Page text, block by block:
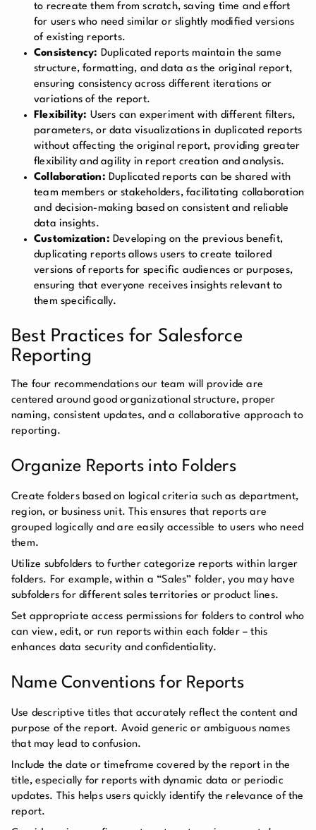
to recreate them from scratch, saving time and effort
for users who need similar or slightly modified versions
of existing reports.
Consistency: Duplicated reports maintain the same
structure, formatting, and data as the original report,
ensuring consistency across different iterations or
variations of the report.
Flexibility: Users can experiment with different filters,
parameters, or data visualizations in duplicated reports
without affecting the original report, providing greater
flexibility and agility in report creation and analysis.
Collaboration: Duplicated reports can be shared with
team members or stakeholders, facilitating collaboration
and decision-making based on consistent and reliable
data insights.
Customization: Developing on the previous benefit,
duplicating reports allows users to create tailored
versions of reports for specific audiences or purposes,
ensuring that everyone receives insights relevant to
them specifically.
Best Practices for Salesforce
Reporting
The four recommendations our team will provide are
centered around good organizational structure, proper
naming, consistent updates, and a collaborative approach to
reporting.
Organize Reports into Folders
Create folders based on logical criteria such as department,
region, or business unit. This ensures that reports are
grouped logically and are easily accessible to users who need
them.
Utilize subfolders to further categorize reports within larger
folders. For example, within a “Sales” folder, you may have
subfolders for different sales territories or product lines.
Set appropriate access permissions for folders to control who
can view, edit, or run reports within each folder – this
enhances data security and confidentiality.
Name Conventions for Reports
Use descriptive titles that accurately reflect the content and
purpose of the report. Avoid generic or ambiguous names
that may lead to confusion.
Include the date or timeframe covered by the report in the
title, especially for reports with dynamic data or periodic
updates. This helps users quickly identify the relevance of the
report.